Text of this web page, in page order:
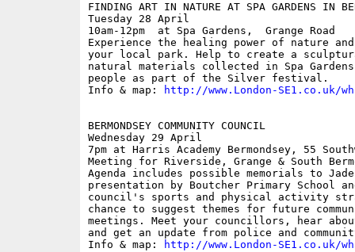
FINDING ART IN NATURE AT SPA GARDENS IN
Tuesday 28 April
10am-12pm  at Spa Gardens,  Grange Road
Experience the healing power of nature
your local park. Help to create a
natural materials collected in Spa
people as part of the Silver festival.
Info & map:
http://www.London-SE1.co.uk/
BERMONDSEY COMMUNITY COUNCIL
Wednesday 29 April
7pm at Harris Academy Bermondsey, 55
Meeting for Riverside, Grange & South
Agenda includes possible memorials to
presentation by Boutcher Primary School
council's sports and physical activity
chance to suggest themes for future
meetings. Meet your councillors, hear
and get an update from police and
Info & map:
http://www.London-SE1.co.uk/